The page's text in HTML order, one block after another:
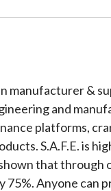
manufacturer &
and
platforms,
S.A.F.E. is
that through
75%. Anyone can